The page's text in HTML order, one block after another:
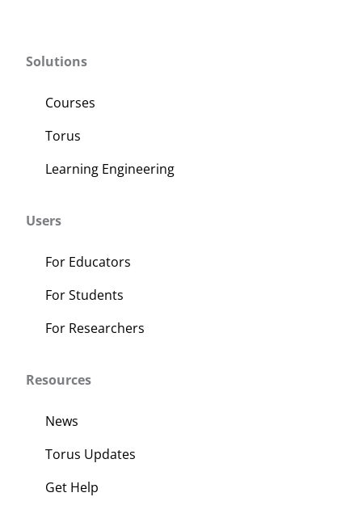
Solutions
Courses
Torus
Learning Engineering
Users
For Educators
For Students
For Researchers
Resources
News
Torus Updates
Get Help